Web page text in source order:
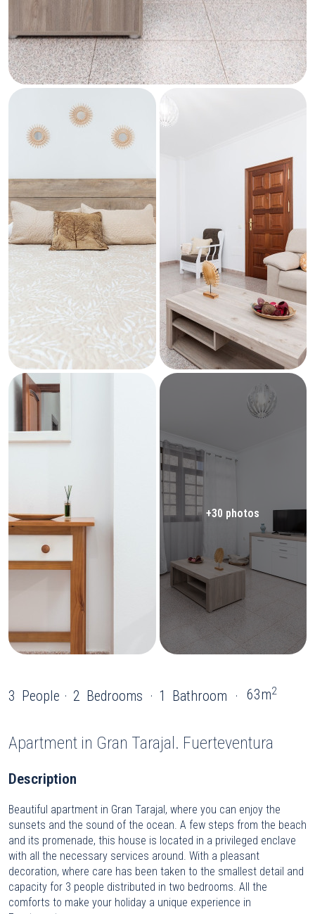
+30 photos
3 People 2 Bedrooms 1 Bathroom 63m2
Apartment in Gran Tarajal. Fuerteventura
Description
Beautiful apartment in Gran Tarajal, where you can enjoy the
sunsets and the sound of the ocean. A few steps from the beach
and its promenade, this house is located in a privileged enclave
with all the necessary services around. With a pleasant
decoration, where care has been taken to the smallest detail and
capacity for 3 people distributed in two bedrooms. All the
comforts to make your holiday a unique experience in